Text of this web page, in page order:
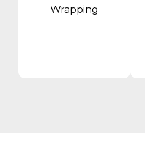
Wrapping